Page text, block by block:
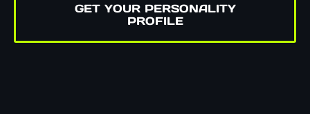
GET YOUR PERSONALITY
PROFILE